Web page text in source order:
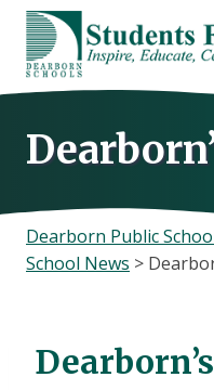
Skip
content
Dearborn Public
School News >